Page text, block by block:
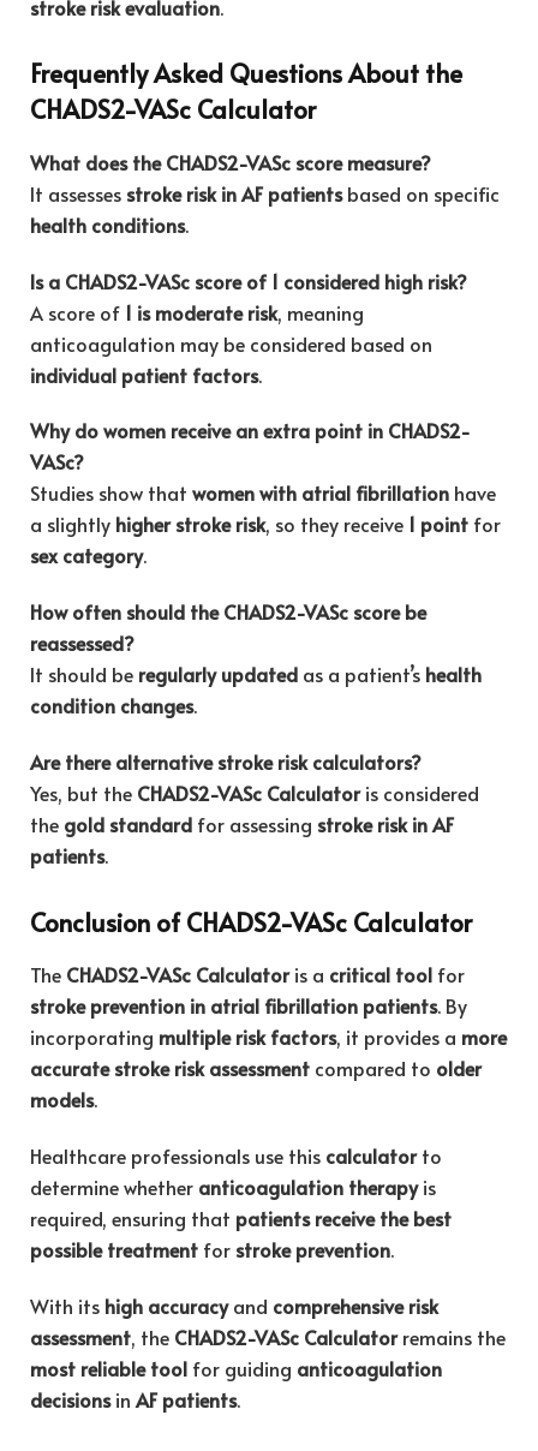
stroke risk evaluation.
Frequently Asked Questions About the
CHADS2-VASc Calculator
What does the CHADS2-VASc score measure?
It assesses stroke risk in AF patientsbased on specific
health conditions.
Is a CHADS2-VASc score of 1 considered high risk?
A score of 1 is moderate risk, meaning
anticoagulation may be considered based on
individual patient factors.
Why do women receive an extra point in CHADS2-
VASc?
Studies show that women with atrial fibrillation have
a slightly higher stroke risk, so they receive 1 point for
sex category.
How often should the CHADS2-VASc score be
reassessed?
It should be regularly updated as a patient’s health
condition changes.
Are there alternative stroke risk calculators?
Yes, but the CHADS2-VASc Calculatoris considered
the gold standard for assessing stroke risk in AF
patients.
Conclusion of CHADS2-VASc Calculator
The CHADS2-VASc Calculatoris a critical tool for
stroke prevention in atrial fibrillation patients. By
incorporating multiple risk factors, it provides a more
accurate stroke risk assessment compared to older
models.
Healthcare professionals use this calculatorto
determine whether anticoagulation therapyis
required, ensuring that patients receive the best
possible treatment for stroke prevention.
With its high accuracyand comprehensive risk
assessment, the CHADS2-VASc Calculatorremains the
most reliable tool for guiding anticoagulation
decisionsin AF patients.